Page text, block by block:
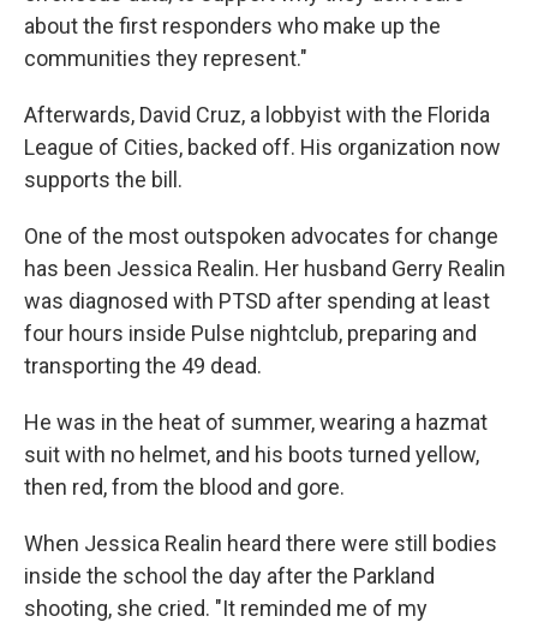
about the first responders who make up the
communities they represent."
Afterwards, David Cruz, a lobbyist with the Florida
League of Cities, backed off. His organization now
supports the bill.
One of the most outspoken advocates for change
has been Jessica Realin. Her husband Gerry Realin
was diagnosed with PTSD after spending at least
four hours inside Pulse nightclub, preparing and
transporting the 49 dead.
He was in the heat of summer, wearing a hazmat
suit with no helmet, and his boots turned yellow,
then red, from the blood and gore.
When Jessica Realin heard there were still bodies
inside the school the day after the Parkland
shooting, she cried. "It reminded me of my